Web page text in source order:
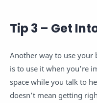
Tip 3 – Get
Another way to use your
is to use it when you’re
space while you talk to
doesn’t mean getting